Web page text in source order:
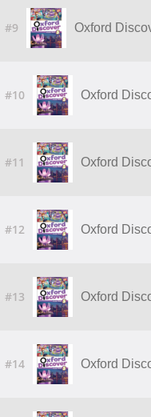
#9 Oxford
#10 Oxford
#11 Oxford
#12 Oxford
#13 Oxford
#14 Oxford